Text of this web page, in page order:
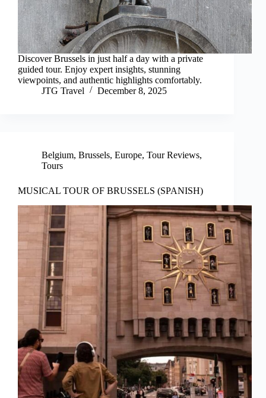
Discover Brussels in just half a day with a private
guided tour. Enjoy expert insights, stunning
viewpoints, and authentic highlights comfortably.
JTG Travel
December 8, 2025
Belgium, Brussels, Europe, Tour Reviews,
Tours
MUSICAL TOUR OF BRUSSELS (SPANISH)